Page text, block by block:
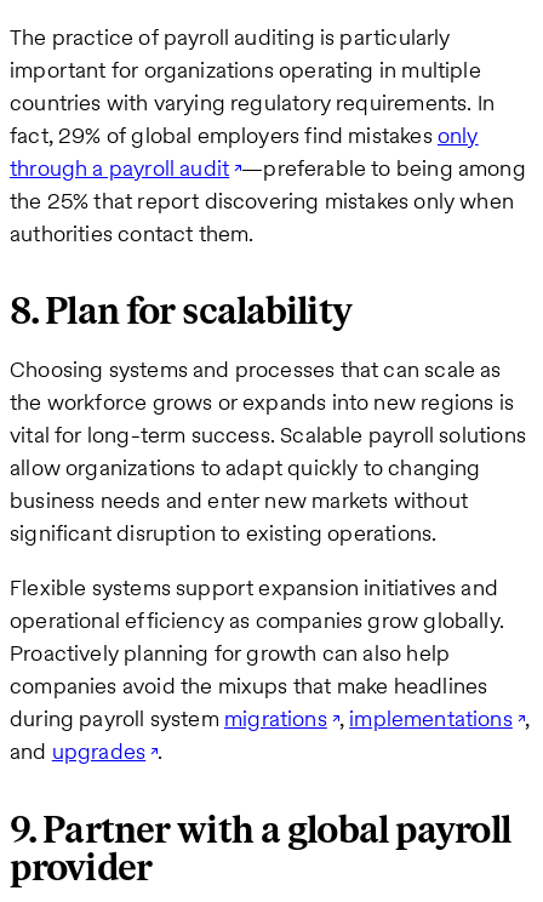
The practice of payroll auditing is particularly
important for organizations operating in multiple
countries with varying regulatory requirements. In
fact, 29% of global employers find mistakesonly
through a payroll audit —preferable to being among
the 25% that report discovering mistakes only when
authorities contact them.
8. Plan for scalability
Choosing systems and processes that can scale as
the workforce grows or expands into new regions is
vital for long-term success. Scalable payroll solutions
allow organizations to adapt quickly to changing
business needs and enter new markets without
significant disruption to existing operations.
Flexible systems support expansion initiatives and
operational efficiency as companies grow globally.
Proactively planning for growth can also help
companies avoid the mixups that make headlines
during payroll system migrations , implementations ,
and upgrades .
9. Partner with a global payroll
provider